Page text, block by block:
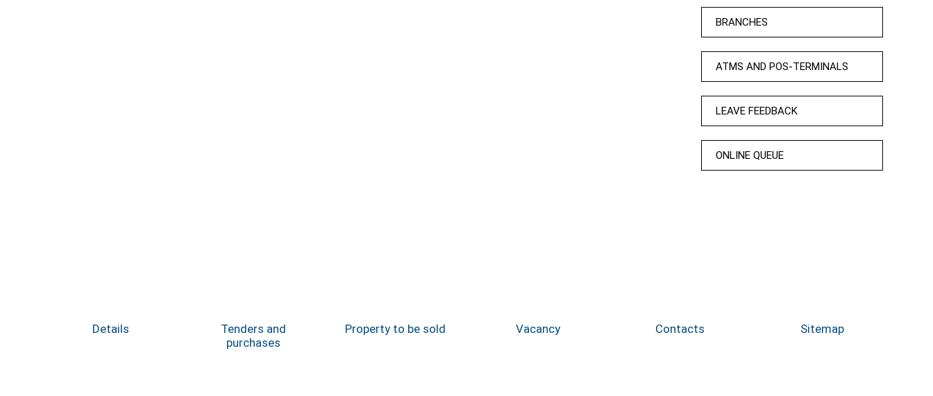
BRANCHES
ATMS AND POS-TERMINALS
LEAVE FEEDBACK
ONLINE QUEUE
Details
Tenders and
purchases
Property to be sold Vacancy Contacts Sitemap